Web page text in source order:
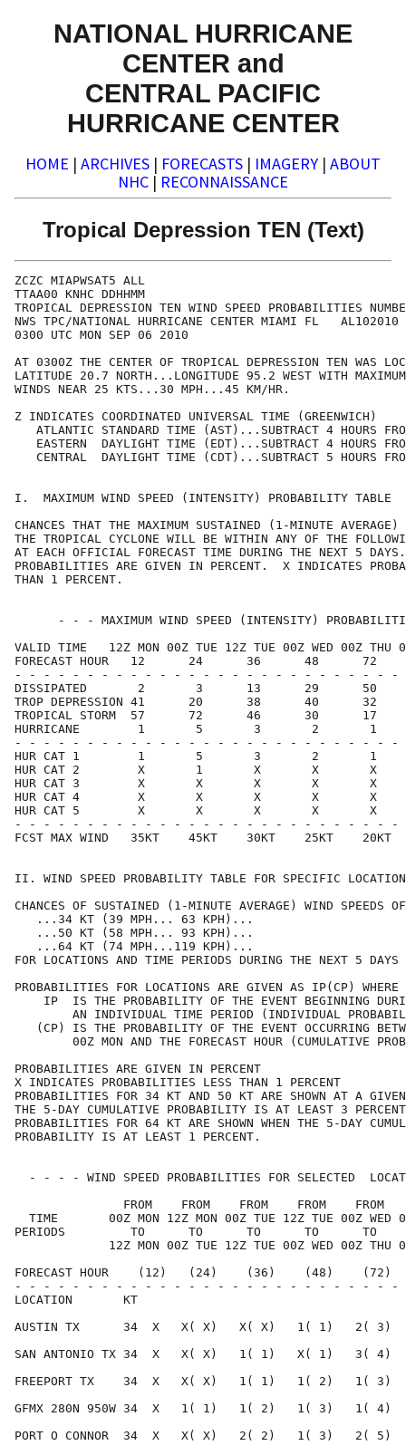
NATIONAL HURRICANE
CENTER and
CENTRAL PACIFIC
HURRICANE CENTER
HOME | ARCHIVES | FORECASTS | IMAGERY | ABOUT
NHC | RECONNAISSANCE
Tropical Depression TEN (Text)
ZCZC
TTAA00 KNHC
TROPICAL DEPRESSION TEN WIND SPEED
NWS TPC/NATIONAL HURRICANE CENTER MIAMI
0300 UTC MON SEP
AT 0300Z THE CENTER OF TROPICAL DEPRESSION TEN
LATITUDE 20.7 NORTH...LONGITUDE 95.2 WEST WITH
WINDS NEAR 25 KTS...30
Z INDICATES COORDINATED UNIVERSAL TIME
ATLANTIC STANDARD TIME (AST)...SUBTRACT 4
EASTERN  DAYLIGHT TIME (EDT)...SUBTRACT 4
CENTRAL  DAYLIGHT TIME (CDT)...SUBTRACT 5
I.  MAXIMUM WIND SPEED (INTENSITY)
CHANCES THAT THE MAXIMUM SUSTAINED (1-MINUTE
THE TROPICAL CYCLONE WILL BE WITHIN ANY OF THE
AT EACH OFFICIAL FORECAST TIME DURING THE
PROBABILITIES ARE GIVEN IN PERCENT.  X INDICATES
THAN 1
- - - MAXIMUM WIND SPEED (INTENSITY)
VALID TIME   12Z MON 00Z TUE 12Z TUE 00Z WED 00Z THU
FORECAST HOUR   12      24      36      48
- - - - - - - - - - - - - - - - - - - - - - - - - - -
DISSIPATED       2       3      13      29      50
TROP DEPRESSION 41      20      38      40      32
TROPICAL STORM  57      72      46      30      17
HURRICANE        1       5       3       2       1
- - - - - - - - - - - - - - - - - - - - - - - - - - -
HUR CAT 1        1       5       3       2       1
HUR CAT 2        X       1       X       X       X
HUR CAT 3        X       X       X       X       X
HUR CAT 4        X       X       X       X       X
HUR CAT 5        X       X       X       X       X
- - - - - - - - - - - - - - - - - - - - - - - - - - -
FCST MAX WIND   35KT    45KT    30KT    25KT
II. WIND SPEED PROBABILITY TABLE FOR
CHANCES OF SUSTAINED (1-MINUTE AVERAGE) WIND
...34 KT (39 MPH... 63
...50 KT (58 MPH... 93
...64 KT (74 MPH...119
FOR LOCATIONS AND TIME PERIODS DURING THE
PROBABILITIES FOR LOCATIONS ARE GIVEN AS
IP  IS THE PROBABILITY OF THE EVENT
AN INDIVIDUAL TIME PERIOD (INDIVIDUAL
(CP) IS THE PROBABILITY OF THE EVENT
00Z MON AND THE FORECAST HOUR
PROBABILITIES ARE GIVEN IN
X INDICATES PROBABILITIES LESS THAN
PROBABILITIES FOR 34 KT AND 50 KT ARE SHOWN AT A GIVEN
THE 5-DAY CUMULATIVE PROBABILITY IS AT
PROBABILITIES FOR 64 KT ARE SHOWN WHEN THE 5-
PROBABILITY IS AT LEAST 1
- - - - WIND SPEED PROBABILITIES FOR SELECTED
FROM    FROM    FROM    FROM    FROM
TIME       00Z MON 12Z MON 00Z TUE 12Z TUE 00Z WED
PERIODS         TO      TO      TO      TO      TO
12Z MON 00Z TUE 12Z TUE 00Z WED 00Z THU
FORECAST HOUR    (12)   (24)    (36)    (48)
- - - - - - - - - - - - - - - - - - - - - - - - - -
LOCATION
AUSTIN TX      34  X   X( X)   X( X)   1( 1)   2( 3)
SAN ANTONIO TX 34  X   X( X)   1( 1)   X( 1)   3(
FREEPORT TX    34  X   X( X)   1( 1)   1( 2)   1(
GFMX 280N 950W 34  X   1( 1)   1( 2)   1( 3)   1(
PORT O CONNOR  34  X   X( X)   2( 2)   1( 3)   2(